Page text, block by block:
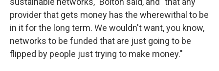
provider that gets money has the wherewithal to be
in it for the long term. We wouldn't want, you know,
networks to be funded that are just going to be
flipped by people just trying to make money."